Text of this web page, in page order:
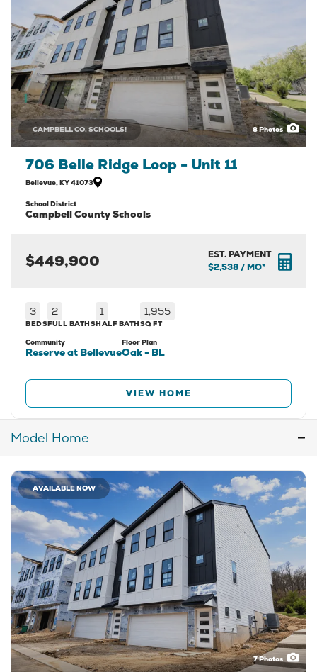
8Photos
CAMPBELL CO. SCHOOLS!
706 Belle Ridge Loop - Unit 11
Bellevue,KY41073
School District
Campbell County Schools
$449,900
EST. PAYMENT
$2,538/ MO*
3
BEDS
2
FULL BATHS
1
HALF BATH
1,955
SQ FT
Community
Reserve at Bellevue
Floor Plan
Oak - BL
VIEW HOME
Model Home
7Photos
AVAILABLE NOW